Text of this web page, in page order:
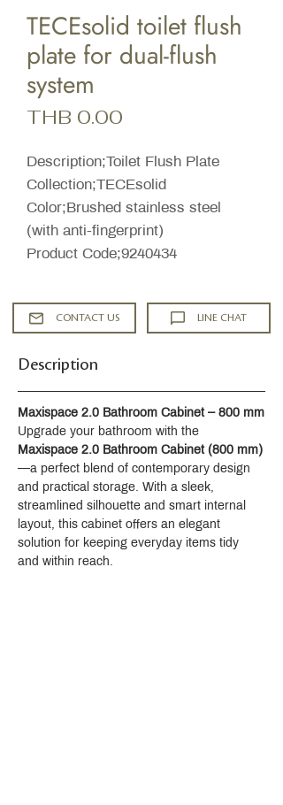
TECEsolid toilet flush
plate for dual-flush
system
THB 0.00
Description;Toilet Flush Plate
Collection;TECEsolid
Color;Brushed stainless steel
(with anti-fingerprint)
Product Code;9240434
CONTACT US LINE CHAT
Description
Maxispace 2.0 Bathroom Cabinet – 800 mm
Upgrade your bathroom with the
Maxispace 2.0 Bathroom Cabinet (800 mm)
—a perfect blend of contemporary design
and practical storage. With a sleek,
streamlined silhouette and smart internal
layout, this cabinet offers an elegant
solution for keeping everyday items tidy
and within reach.